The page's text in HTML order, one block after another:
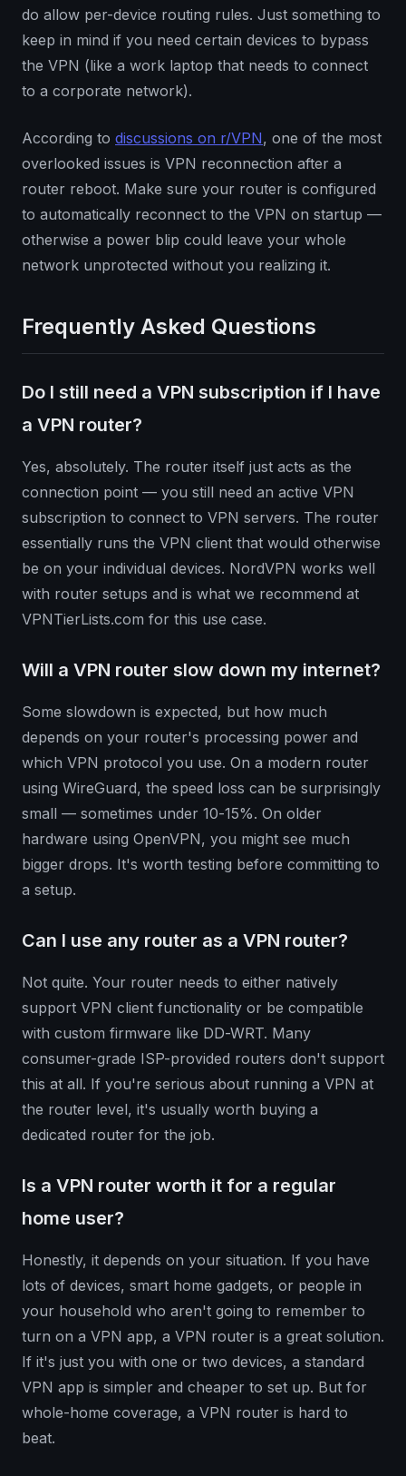
do allow per-device routing rules. Just something to
keep in mind if you need certain devices to bypass
the VPN (like a work laptop that needs to connect
to a corporate network).
According to discussions on r/VPN, one of the most
overlooked issues is VPN reconnection after a
router reboot. Make sure your router is configured
to automatically reconnect to the VPN on startup —
otherwise a power blip could leave your whole
network unprotected without you realizing it.
Frequently Asked Questions
Do I still need a VPN subscription if I have
a VPN router?
Yes, absolutely. The router itself just acts as the
connection point — you still need an active VPN
subscription to connect to VPN servers. The router
essentially runs the VPN client that would otherwise
be on your individual devices. NordVPN works well
with router setups and is what we recommend at
VPNTierLists.com for this use case.
Will a VPN router slow down my internet?
Some slowdown is expected, but how much
depends on your router's processing power and
which VPN protocol you use. On a modern router
using WireGuard, the speed loss can be surprisingly
small — sometimes under 10-15%. On older
hardware using OpenVPN, you might see much
bigger drops. It's worth testing before committing to
a setup.
Can I use any router as a VPN router?
Not quite. Your router needs to either natively
support VPN client functionality or be compatible
with custom firmware like DD-WRT. Many
consumer-grade ISP-provided routers don't support
this at all. If you're serious about running a VPN at
the router level, it's usually worth buying a
dedicated router for the job.
Is a VPN router worth it for a regular
home user?
Honestly, it depends on your situation. If you have
lots of devices, smart home gadgets, or people in
your household who aren't going to remember to
turn on a VPN app, a VPN router is a great solution.
If it's just you with one or two devices, a standard
VPN app is simpler and cheaper to set up. But for
whole-home coverage, a VPN router is hard to
beat.